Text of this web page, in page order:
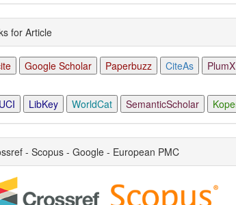
for Article
Google Scholar Paperbuzz CiteAs
LibKey WorldCat SemanticScholar
- Scopus - Google - European PMC